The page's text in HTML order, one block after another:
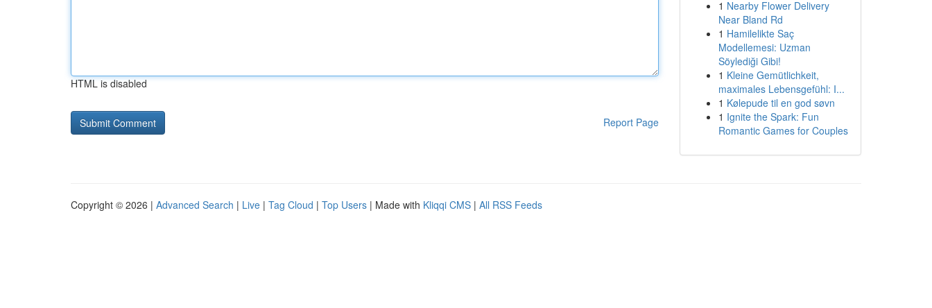
HTML is disabled
Report Page
1 Nearby Flower Delivery
Near Bland Rd
1 Hamilelikte Saç
Modellemesi: Uzman
Söylediği Gibi!
1 Kleine Gemütlichkeit,
maximales Lebensgefühl: I...
1 Kølepude til en god søvn
1 Ignite the Spark: Fun
Romantic Games for Couples
Copyright © 2026 | Advanced Search | Live | Tag Cloud | Top Users | Made with Kliqqi CMS | All RSS Feeds